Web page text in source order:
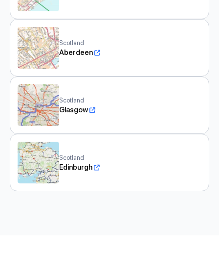
Scotland
Aberdeen
Scotland
Glasgow
Scotland
Edinburgh